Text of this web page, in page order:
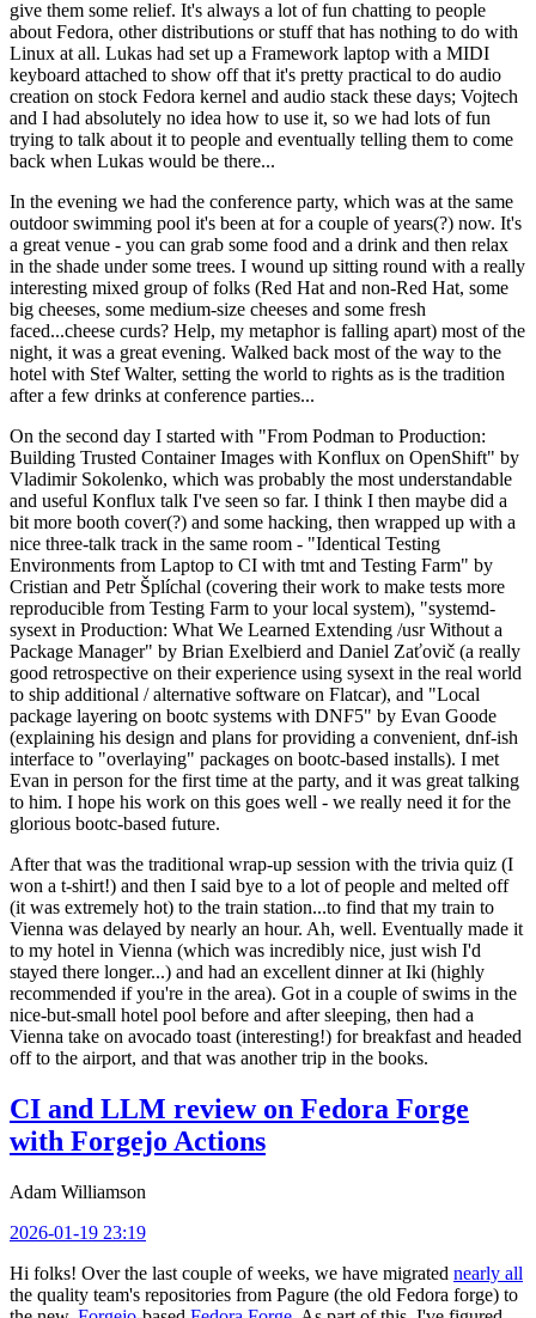
give them some relief. It's always a lot of fun chatting to people
about Fedora, other distributions or stuff that has nothing to do with
Linux at all. Lukas had set up a Framework laptop with a MIDI
keyboard attached to show off that it's pretty practical to do audio
creation on stock Fedora kernel and audio stack these days; Vojtech
and I had absolutely no idea how to use it, so we had lots of fun
trying to talk about it to people and eventually telling them to come
back when Lukas would be there...
In the evening we had the conference party, which was at the same
outdoor swimming pool it's been at for a couple of years(?) now. It's
a great venue - you can grab some food and a drink and then relax
in the shade under some trees. I wound up sitting round with a really
interesting mixed group of folks (Red Hat and non-Red Hat, some
big cheeses, some medium-size cheeses and some fresh
faced...cheese curds? Help, my metaphor is falling apart) most of the
night, it was a great evening. Walked back most of the way to the
hotel with Stef Walter, setting the world to rights as is the tradition
after a few drinks at conference parties...
On the second day I started with "From Podman to Production:
Building Trusted Container Images with Konflux on OpenShift" by
Vladimir Sokolenko, which was probably the most understandable
and useful Konflux talk I've seen so far. I think I then maybe did a
bit more booth cover(?) and some hacking, then wrapped up with a
nice three-talk track in the same room - "Identical Testing
Environments from Laptop to CI with tmt and Testing Farm" by
Cristian and Petr Šplíchal (covering their work to make tests more
reproducible from Testing Farm to your local system), "systemd-
sysext in Production: What We Learned Extending /usr Without a
Package Manager" by Brian Exelbierd and Daniel Zaťovič (a really
good retrospective on their experience using sysext in the real world
to ship additional / alternative software on Flatcar), and "Local
package layering on bootc systems with DNF5" by Evan Goode
(explaining his design and plans for providing a convenient, dnf-ish
interface to "overlaying" packages on bootc-based installs). I met
Evan in person for the first time at the party, and it was great talking
to him. I hope his work on this goes well - we really need it for the
glorious bootc-based future.
After that was the traditional wrap-up session with the trivia quiz (I
won a t-shirt!) and then I said bye to a lot of people and melted off
(it was extremely hot) to the train station...to find that my train to
Vienna was delayed by nearly an hour. Ah, well. Eventually made it
to my hotel in Vienna (which was incredibly nice, just wish I'd
stayed there longer...) and had an excellent dinner at Iki (highly
recommended if you're in the area). Got in a couple of swims in the
nice-but-small hotel pool before and after sleeping, then had a
Vienna take on avocado toast (interesting!) for breakfast and headed
off to the airport, and that was another trip in the books.
CI and LLM review on Fedora Forge
with Forgejo Actions
Adam Williamson
2026-01-19 23:19
Hi folks! Over the last couple of weeks, we have migrated nearly all
the quality team's repositories from Pagure (the old Fedora forge) to